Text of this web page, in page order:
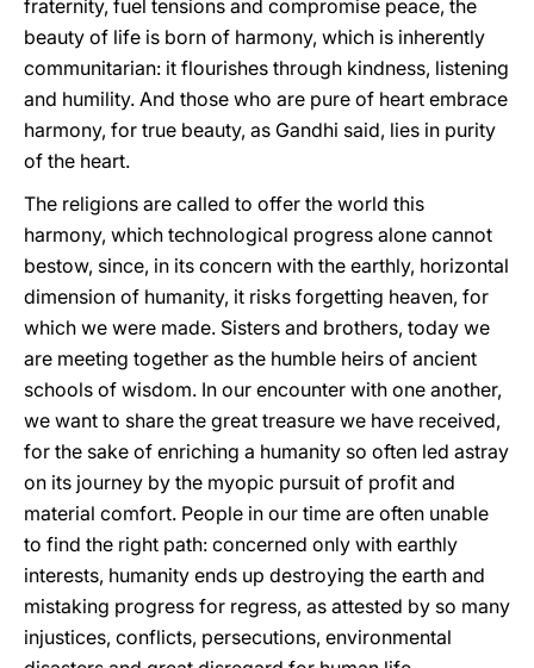
fraternity, fuel tensions and compromise peace, the
beauty of life is born of harmony, which is inherently
communitarian: it flourishes through kindness, listening
and humility. And those who are pure of heart embrace
harmony, for true beauty, as Gandhi said, lies in purity
of the heart.
The religions are called to offer the world this
harmony, which technological progress alone cannot
bestow, since, in its concern with the earthly, horizontal
dimension of humanity, it risks forgetting heaven, for
which we were made. Sisters and brothers, today we
are meeting together as the humble heirs of ancient
schools of wisdom. In our encounter with one another,
we want to share the great treasure we have received,
for the sake of enriching a humanity so often led astray
on its journey by the myopic pursuit of profit and
material comfort. People in our time are often unable
to find the right path: concerned only with earthly
interests, humanity ends up destroying the earth and
mistaking progress for regress, as attested by so many
injustices, conflicts, persecutions, environmental